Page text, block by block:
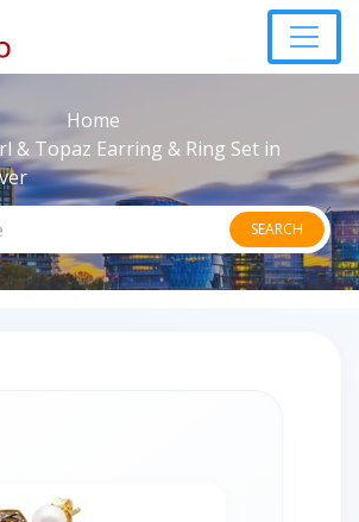
Home
& Topaz Earring & Ring Set in
SEARCH